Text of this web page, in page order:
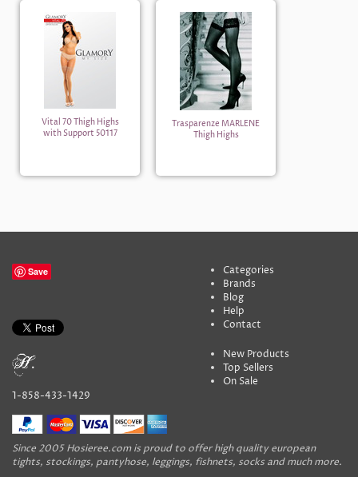
Vital 70 Thigh Highs
with Support 50117
Trasparenze MARLENE
Thigh Highs
Save
1-858-433-1429
Categories
Brands
Blog
Help
Contact
New Products
Top Sellers
On Sale
Since 2005 Hosieree.com is proud to offer high quality european
tights, stockings, pantyhose, leggings, fishnets, socks and much more.